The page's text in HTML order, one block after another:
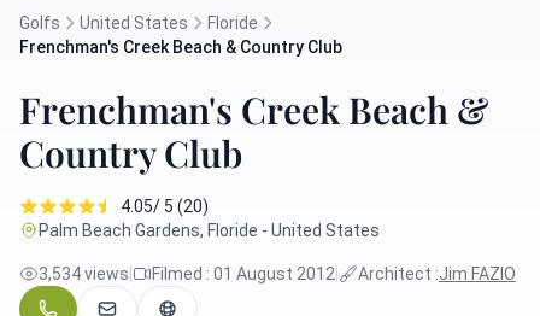
Golfs United States
Floride
Frenchman's Creek Beach & Country Club
Frenchman's Creek Beach &
Country Club
4.05/ 5 (20)
Palm Beach Gardens, Floride - United States
3,534 views Filmed : 01 August 2012 Architect :Jim FAZIO